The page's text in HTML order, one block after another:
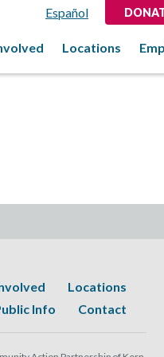
Español
Locations
Locations
Info Contact